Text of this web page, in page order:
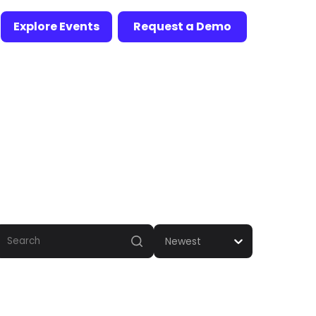
Explore Events Request a Demo
Newest